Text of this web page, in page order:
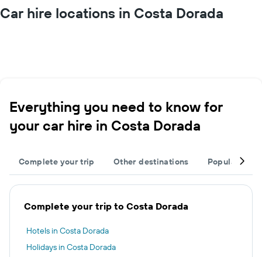
Car hire locations in Costa Dorada
Everything you need to know for
your car hire in Costa Dorada
Complete your trip Other destinations Popular
Complete your trip to Costa Dorada
Hotels in Costa Dorada
Holidays in Costa Dorada